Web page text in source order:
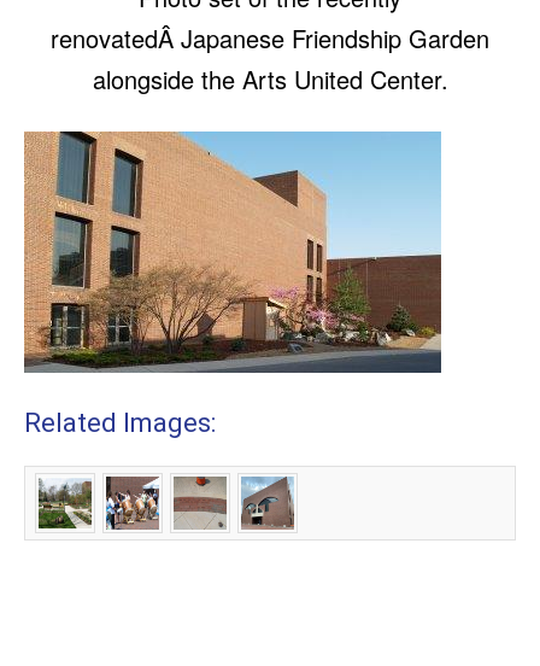
renovatedÂ Japanese Friendship Garden
alongside the Arts United Center.
Related Images: